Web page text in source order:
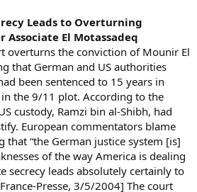
Leads to Overturning
El Motassadeq
overturns the conviction of Mounir El
that German and US authorities
been sentenced to 15 years in
the 9/11 plot. According to the
custody, Ramzi bin al-Shibh, had
European commentators blame
that “the German justice system [is]
of the way America is dealing
secrecy leads absolutely certainly to
Presse, 3/5/2004] The court